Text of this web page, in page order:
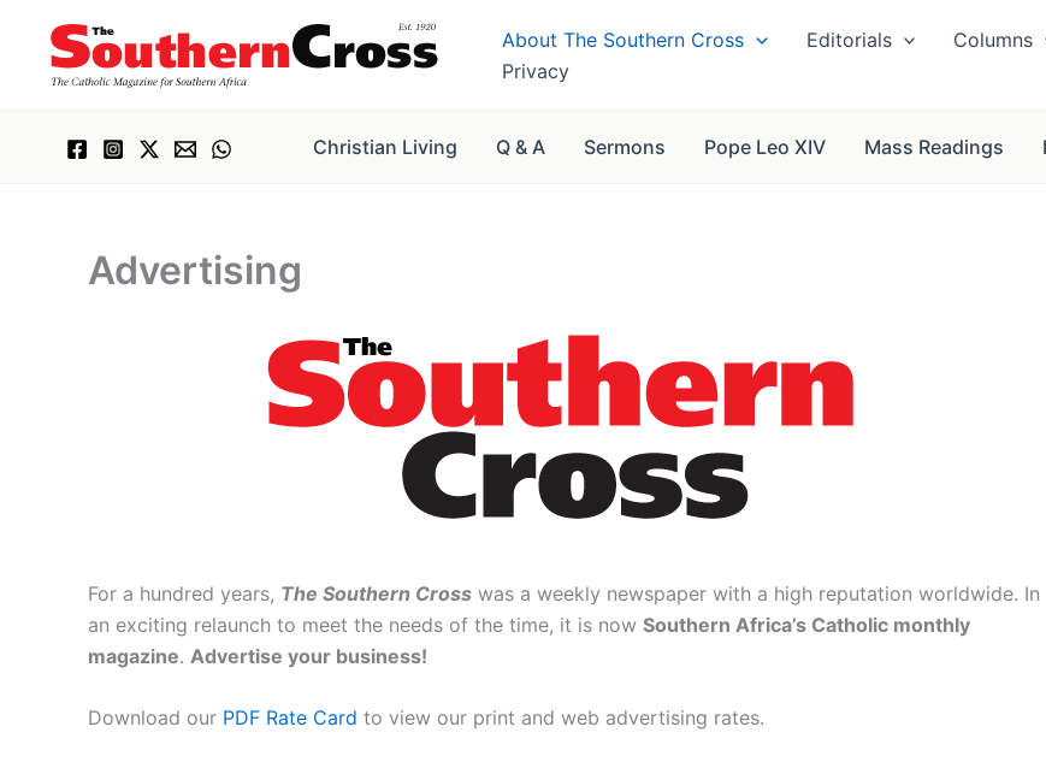
content
About The Southern Cross Editorials Columns
Privacy
Christian Living Q & A Sermons Pope Leo XIV Mass Readings
Advertising
For a hundred years, The Southern Cross was a weekly newspaper with a high reputation worldwide. In
an exciting relaunch to meet the needs of the time, it is now Southern Africa’s Catholic monthly
magazine. Advertise your business!
Download our PDF Rate Card to view our print and web advertising rates.